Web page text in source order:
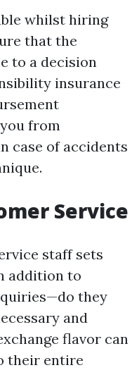
whilst hiring
that the
to a decision
insurance
from
case of accidents
Service
staff sets
addition to
they
and
flavor can
their entire